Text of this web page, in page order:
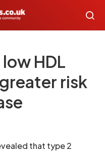
HDL
risk
that type 2